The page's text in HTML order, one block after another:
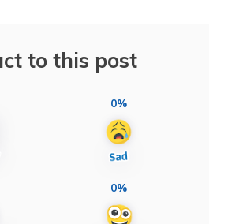
to this post
0%
0%